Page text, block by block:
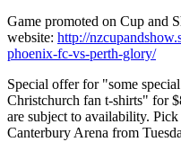
Game promoted on Cup and
website: http://
phoenix-fc-vs-perth-glory/
Special offer for "some
Christchurch fan t-shirts" for
are subject to availability.
Canterbury Arena from